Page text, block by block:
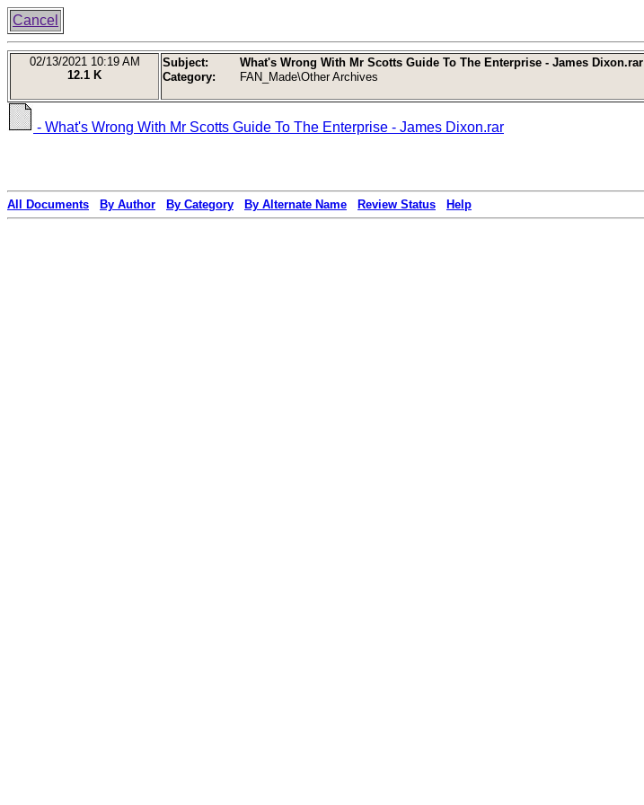
Cancel
02/13/2021 10:19 AM
12.1 K
Subject:
What's Wrong With Mr Scotts Guide To The Enterprise - James Dixon.rar
Category:
FAN_Made\Other Archives
- What's Wrong With Mr Scotts Guide To The Enterprise - James Dixon.rar
All Documents By Author By Category By Alternate Name Review Status Help